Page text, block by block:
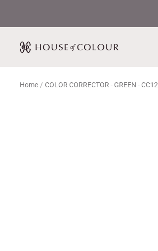
House
USA
Home COLOR CORRECTOR - GREEN - CC12